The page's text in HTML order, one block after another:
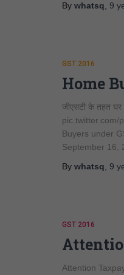
By whatsq 9
GST 2016
Home
जीएसटी के तहत घर
pic.twitter.com/
Buyers under
September 16,
By whatsq 9
GST 2016
Attention